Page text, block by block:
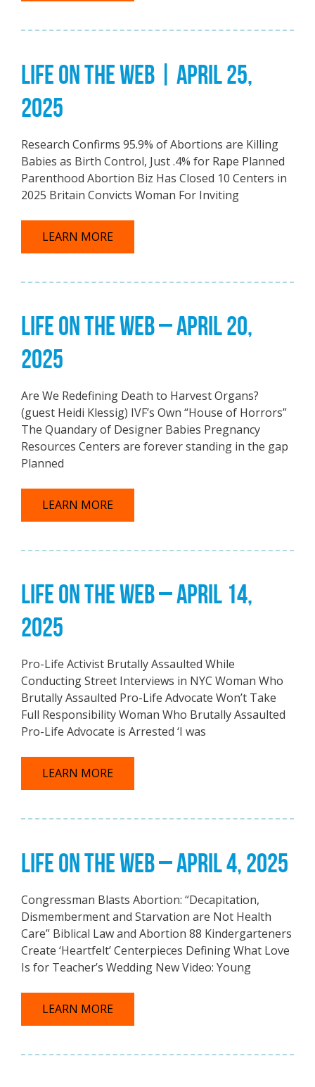
LIFE ON THE WEB | APRIL 25,
2025
Research Confirms 95.9% of Abortions are Killing
Babies as Birth Control, Just .4% for Rape Planned
Parenthood Abortion Biz Has Closed 10 Centers in
2025 Britain Convicts Woman For Inviting
LEARN MORE
LIFE ON THE WEB – APRIL 20,
2025
Are We Redefining Death to Harvest Organs?
(guest Heidi Klessig) IVF’s Own “House of Horrors”
The Quandary of Designer Babies Pregnancy
Resources Centers are forever standing in the gap
Planned
LEARN MORE
LIFE ON THE WEB – APRIL 14,
2025
Pro-Life Activist Brutally Assaulted While
Conducting Street Interviews in NYC Woman Who
Brutally Assaulted Pro-Life Advocate Won’t Take
Full Responsibility Woman Who Brutally Assaulted
Pro-Life Advocate is Arrested ‘I was
LEARN MORE
LIFE ON THE WEB – APRIL 4, 2025
Congressman Blasts Abortion: “Decapitation,
Dismemberment and Starvation are Not Health
Care” Biblical Law and Abortion 88 Kindergarteners
Create ‘Heartfelt’ Centerpieces Defining What Love
Is for Teacher’s Wedding New Video: Young
LEARN MORE